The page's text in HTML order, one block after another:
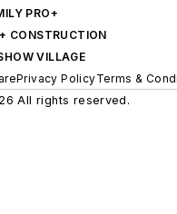
PRO+
CONSTRUCTION
VILLAGE
Privacy PolicyTerms &
All rights reserved.